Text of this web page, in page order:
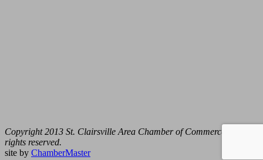
Copyright 2013 St. Clairsville Area Chamber of Commerce. All
rights reserved.
site by ChamberMaster